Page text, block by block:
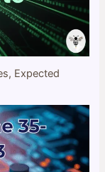
Expected